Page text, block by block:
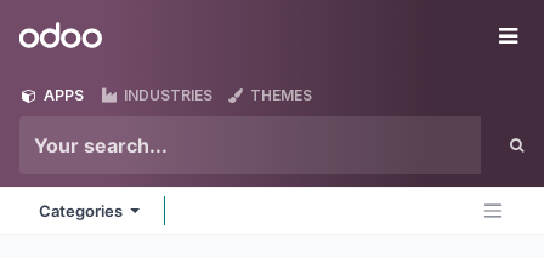
Odoo
APPS INDUSTRIES THEMES
Categories